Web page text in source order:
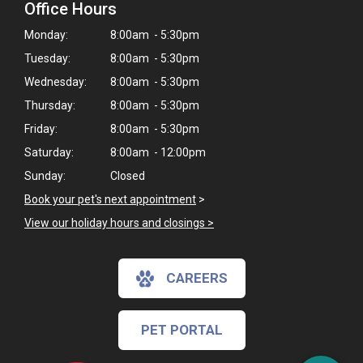
Office Hours
Monday:
8:00am - 5:30pm
Tuesday:
8:00am - 5:30pm
Wednesday:
8:00am - 5:30pm
Thursday:
8:00am - 5:30pm
Friday:
8:00am - 5:30pm
Saturday:
8:00am - 12:00pm
Sunday:
Closed
Book your pet's next appointment >
View our holiday hours and closings >
CAREERS
PET PORTAL